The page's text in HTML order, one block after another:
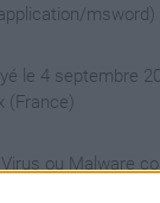
msword)
le 4 septembre
(France)
ou Malware